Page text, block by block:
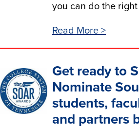
you can do the right
Read More >
Get ready to
Nominate
students,
and partners